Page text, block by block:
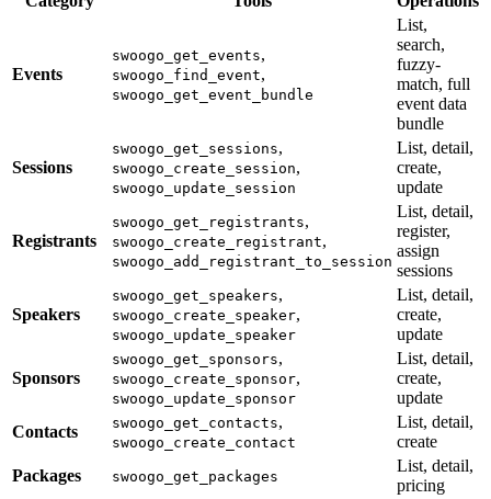
Events
swoogo_get_events,
swoogo_find_event,
swoogo_get_event_bundle
List,
search,
fuzzy-
match, full
event data
bundle
Sessions
swoogo_get_sessions,
swoogo_create_session,
swoogo_update_session
List, detail,
create,
update
Registrants
swoogo_get_registrants,
swoogo_create_registrant,
swoogo_add_registrant_to_session
List, detail,
register,
assign
sessions
Speakers
swoogo_get_speakers,
swoogo_create_speaker,
swoogo_update_speaker
List, detail,
create,
update
Sponsors
swoogo_get_sponsors,
swoogo_create_sponsor,
swoogo_update_sponsor
List, detail,
create,
update
Contacts
swoogo_get_contacts,
swoogo_create_contact
List, detail,
create
Packages
swoogo_get_packages
List, detail,
pricing